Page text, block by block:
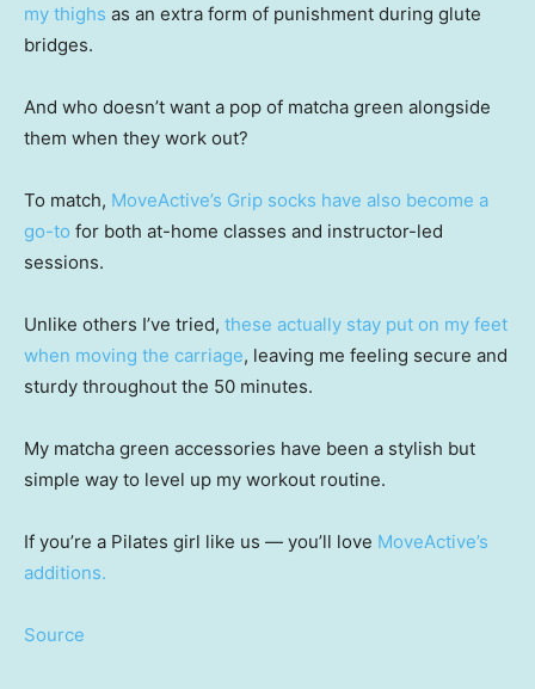
my thighs as an extra form of punishment during glute
bridges.
And who doesn’t want a pop of matcha green alongside
them when they work out?
To match, MoveActive’s Grip socks have also become a
go-to for both at-home classes and instructor-led
sessions.
Unlike others I’ve tried, these actually stay put on my feet
when moving the carriage, leaving me feeling secure and
sturdy throughout the 50 minutes.
My matcha green accessories have been a stylish but
simple way to level up my workout routine.
If you’re a Pilates girl like us — you’ll love MoveActive’s
additions.
Source